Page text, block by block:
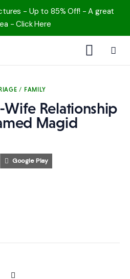
- Up to 85% Off! - A great
- Click Here
/ FAMILY
Relationship
Magid
Google Play